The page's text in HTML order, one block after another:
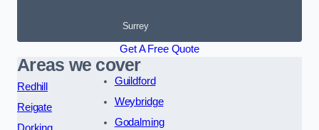
Surrey
Get A Free Quote
Areas we cover
Redhill
Reigate
Guildford
Weybridge
Godalming